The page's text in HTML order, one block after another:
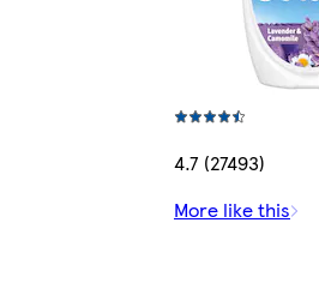
4.7 (27493)
More like this